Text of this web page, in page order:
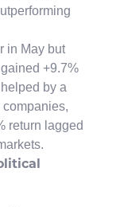
in May but
+9.7%
by a
return lagged